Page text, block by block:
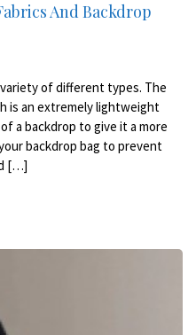
And Backdrop
of different types. The
is an extremely lightweight
a backdrop to give it a more
backdrop bag to prevent
[…]